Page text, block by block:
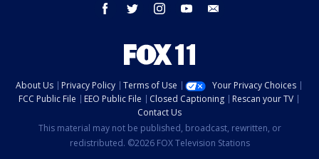
facebook twitter instagram youtube
About Us Privacy Policy Terms of Use
Your Privacy Choices
FCC Public File
EEO Public File Closed Captioning
Rescan your TV
Contact Us
This material may not be published, broadcast, rewritten, or
redistributed. ©2026 FOX Television Stations